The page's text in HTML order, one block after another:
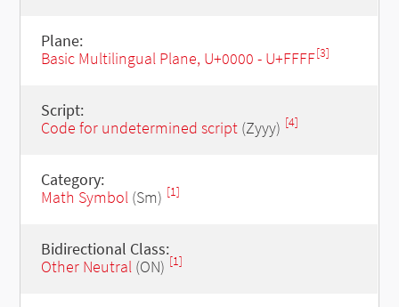
Plane:
Basic Multilingual Plane, U+0000 - U+FFFF[3]
Script:
Code for undetermined script(Zyyy) [4]
Category:
Math Symbol(Sm) [1]
Bidirectional Class:
Other Neutral(ON) [1]